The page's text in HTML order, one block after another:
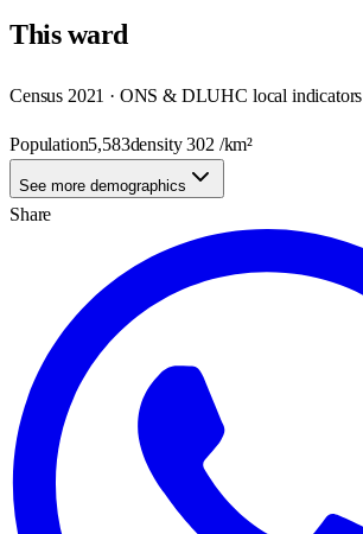
Thisward
Census 2021 · ONS & DLUHC local indicators
Population5,583density302 /km²
See more demographics
Share